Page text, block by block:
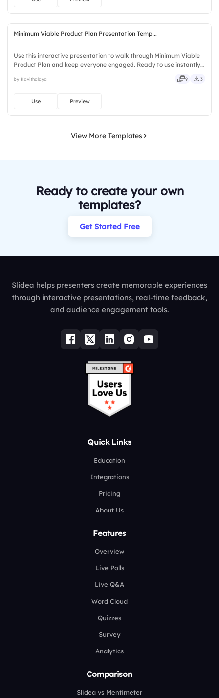
Minimum Viable Product Plan Presentation Temp...
Use this interactive presentation to walk through Minimum Viable
Product Plan and keep everyone engaged. Ready to use instantly
simple, basic, broad, rich, full, deep, wide, classic.
by Kavithalaya 9 3
Use Preview
View More Templates
Ready to create your own
templates?
Get Started Free
Slidea helps presenters create memorable experiences
through interactive presentations, real-time feedback,
and audience engagement tools.
Quick Links
Education
Integrations
Pricing
About Us
Features
Overview
Live Polls
Live Q&A
Word Cloud
Quizzes
Survey
Analytics
Comparison
Slidea vs Mentimeter